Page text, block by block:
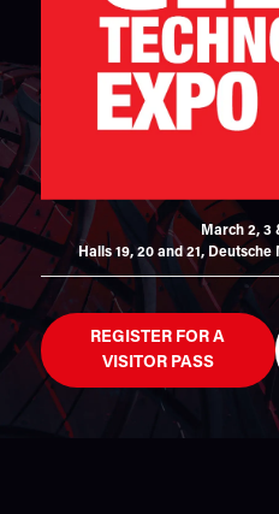
March 2, 3
Halls 19, 20 and 21, Deutsche
REGISTER FOR A
VISITOR PASS